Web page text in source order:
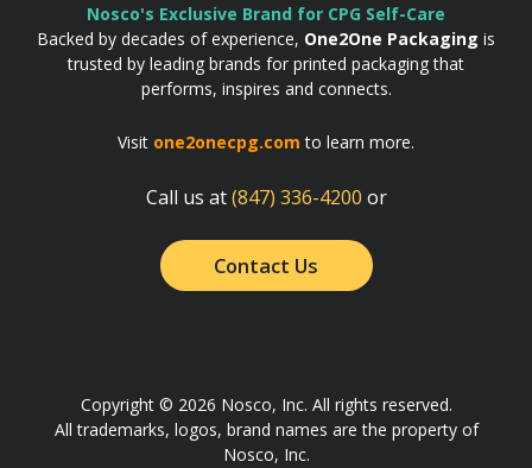
Nosco's Exclusive Brand for CPG Self-Care
Backed by decades of experience, One2One Packaging is
trusted by leading brands for printed packaging that
performs, inspires and connects.
Visit one2onecpg.com to learn more.
Call us at(847) 336-4200 or
Contact Us
Copyright © 2026 Nosco, Inc. All rights reserved.
All trademarks, logos, brand names are the property of
Nosco, Inc.